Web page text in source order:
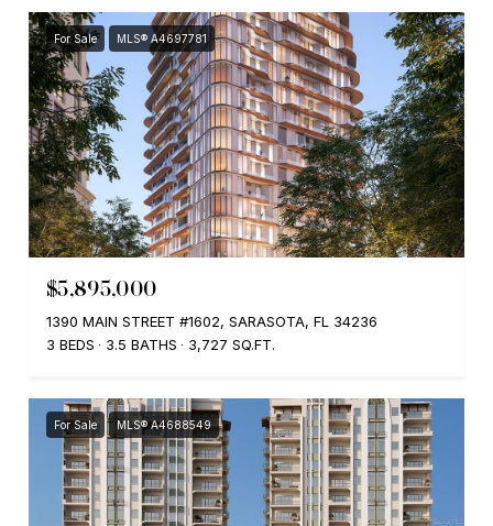
For Sale MLS® A4697781
$5,895,000
1390 MAIN STREET #1602, SARASOTA, FL 34236
3 BEDS
3.5 BATHS 3,727 SQ.FT.
For Sale MLS® A4688549